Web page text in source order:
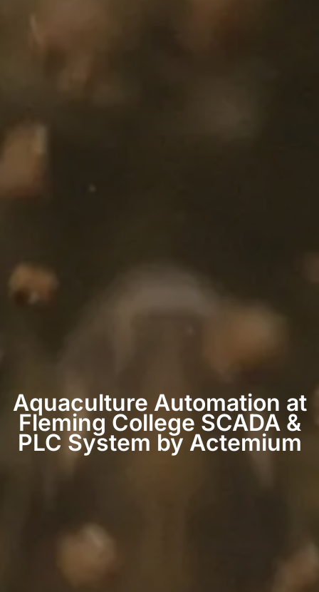
Aquaculture Automation at
Fleming College SCADA &
PLC System by Actemium